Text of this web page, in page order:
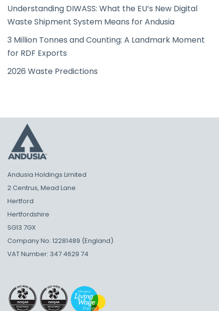
Understanding DIWASS: What the EU’s New Digital
Waste Shipment System Means for Andusia
3 Million Tonnes and Counting: A Landmark Moment
for RDF Exports
2026 Waste Predictions
Andusia Holdings Limited
2 Centrus, Mead Lane
Hertford
Hertfordshire
SG13 7GX
Company No: 12281489 (England)
VAT Number: 347 4629 74